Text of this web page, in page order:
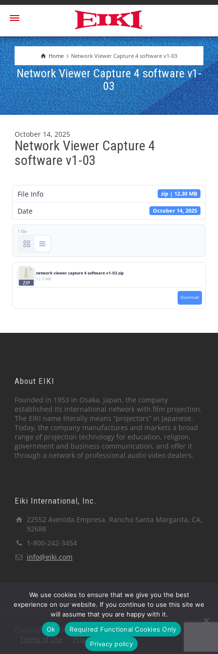
Home Network Viewer Capture 4 software v1-03
Network Viewer Capture 4 software v1-
03
October 14, 2025
Network Viewer Capture 4
software v1-03
File Info zip | 12.30 MB
Date October 14, 2025
1 file
network viewer capture 4 software v1-03.zip
12.3 MB
Download
About EIKI
Founded in 1953 in Osaka, Japan, the company
established its international network with film projection.
The EIKI name literally means “projectors” in Japanese.
Today, the company manufactures and markets a broad
range of projection technology for education, religion,
government and business communication, and offer it
through a network of professional audio video dealers.
Eiki International, Inc.
22552 Avenida Empresa, Rancho Santa Margarita, CA,
92688
1-800-242-3454
info@eiki.com
Copyright © Eiki International, Inc.
Terms of Use
Privacy Policy
We use cookies to ensure that we give you the best
experience on our website. If you continue to use this site we
will assume that you are happy with it.
Ok
Required Functional Cookies Only
Privacy policy